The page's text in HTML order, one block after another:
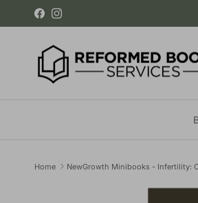
Skip to content
FacebookInstagram
Home NewGrowth Minibooks - Infertility:
Skip to